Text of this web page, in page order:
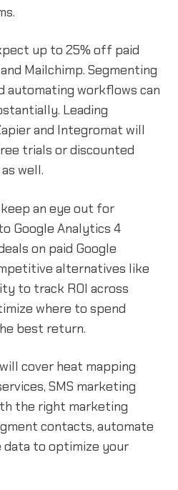
up to 25% off paid
Mailchimp. Segmenting
automating workflows can
Leading
and Integromat will
trials or discounted
well.
an eye out for
Google Analytics 4
on paid Google
alternatives like
to track ROI across
where to spend
best return.
cover heat mapping
SMS marketing
the right marketing
contacts, automate
data to optimize your